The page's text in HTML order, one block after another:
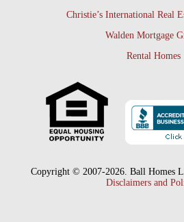
Christie’s International Real
Walden Mortgage
Rental Homes
Copyright © 2007-2026. Ball Homes
Disclaimers and